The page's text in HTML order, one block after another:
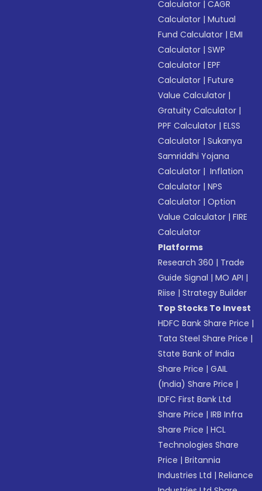
Calculator |CAGR
Calculator |Mutual
Fund Calculator |EMI
Calculator |SWP
Calculator |EPF
Calculator |Future
Value Calculator |
Gratuity Calculator |
PPF Calculator |ELSS
Calculator |Sukanya
Samriddhi Yojana
Calculator | Inflation
Calculator |NPS
Calculator |Option
Value Calculator |FIRE
Calculator
Platforms
Research 360 | Trade
Guide Signal |MO API |
Riise |Strategy Builder
Top Stocks To Invest
HDFC Bank Share Price |
Tata Steel Share Price |
State Bank of India
Share Price |GAIL
(India) Share Price |
IDFC First Bank Ltd
Share Price |IRB Infra
Share Price |HCL
Technologies Share
Price |Britannia
Industries Ltd |Reliance